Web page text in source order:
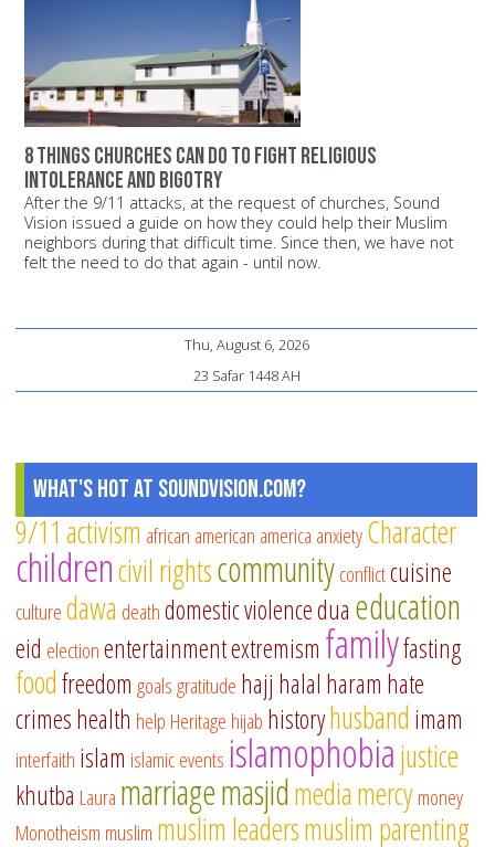
8 things churches can do to fight religious
intolerance and bigotry
After the 9/11 attacks, at the request of churches, Sound
Vision issued a guide on how they could help their Muslim
neighbors during that difficult time. Since then, we have not
felt the need to do that again - until now.
Thu, August 6, 2026
23 Safar 1448 AH
What's Hot at SoundVision.com?
9/11 activism african american america anxietyCharacter
childrencivil rightscommunityconflictcuisine
culturedawa deathdomestic violencedua education
eid electionentertainmentextremism familyfasting
foodfreedom goalsgratitude hajj halal haram hate
crimeshealth help Heritage hijab historyhusband imam
interfaith islam islamic events islamophobiajustice
khutba Laura marriagemasjidmediamercymoney
Monotheism muslim muslim leadersmuslim parenting